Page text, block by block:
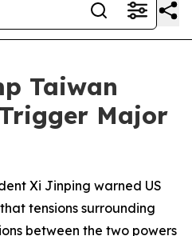
Taiwan
Major
Xi Jinping warned US
tensions surrounding
between the two powers